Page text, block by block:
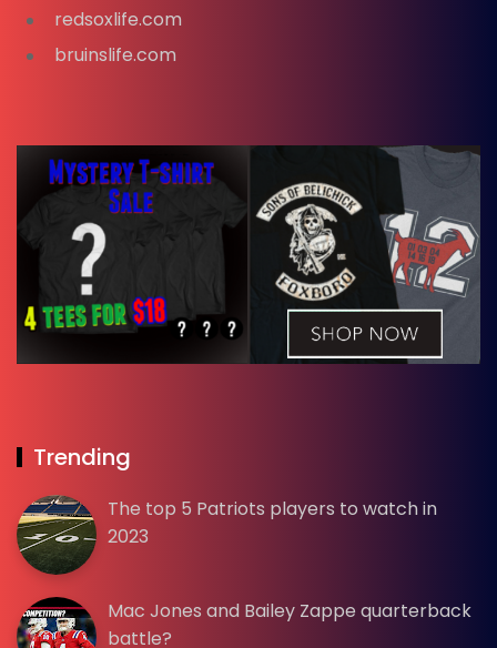
redsoxlife.com
bruinslife.com
Trending
The top 5 Patriots players to watch in
2023
Mac Jones and Bailey Zappe quarterback
battle?